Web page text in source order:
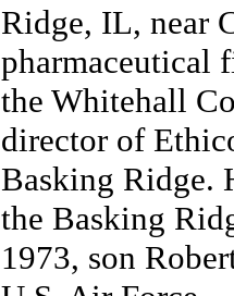
Ridge, IL, near
pharmaceutical
the Whitehall
director of
Basking Ridge.
the Basking
1973, son